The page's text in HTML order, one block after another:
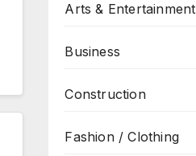
Arts & Entertainment
Business
Construction
Fashion / Clothing